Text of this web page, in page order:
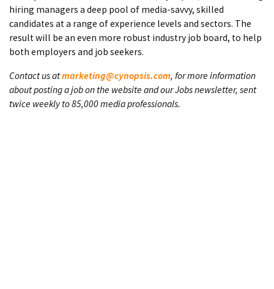
hiring managers a deep pool of media-savvy, skilled
candidates at a range of experience levels and sectors. The
result will be an even more robust industry job board, to help
both employers and job seekers.
Contact us atmarketing@cynopsis.com, for more information
about posting a job on the website and our Jobs newsletter, sent
twice weekly to 85,000 media professionals.